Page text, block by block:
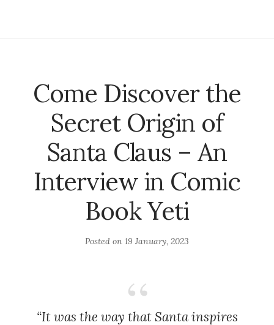
Come Discover the
Secret Origin of
Santa Claus – An
Interview in Comic
Book Yeti
Posted on 19 January, 2023
“It was the way that Santa inspires